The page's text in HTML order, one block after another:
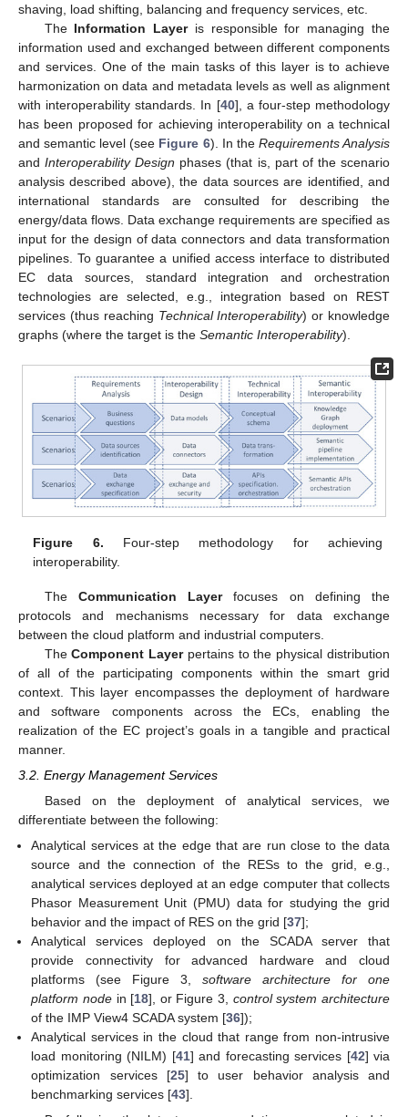
shaving, load shifting, balancing and frequency services, etc.
The Information Layeris responsible for managing the
information used and exchanged between different components
and services. One of the main tasks of this layer is to achieve
harmonization on data and metadata levels as well as alignment
with interoperability standards. In [40], a four-step methodology
has been proposed for achieving interoperability on a technical
and semantic level (see Figure 6). In the Requirements Analysis
andInteroperability Design phases (that is, part of the scenario
analysis described above), the data sources are identified, and
international standards are consulted for describing the
energy/data flows. Data exchange requirements are specified as
input for the design of data connectors and data transformation
pipelines. To guarantee a unified access interface to distributed
EC data sources, standard integration and orchestration
technologies are selected, e.g., integration based on REST
services (thus reaching Technical Interoperability) or knowledge
graphs (where the target is the Semantic Interoperability).
Figure 6. Four-step methodology for achieving
interoperability.
The Communication Layerfocuses on defining the
protocols and mechanisms necessary for data exchange
between the cloud platform and industrial computers.
TheComponent Layerpertains to the physical distribution
of all of the participating components within the smart grid
context. This layer encompasses the deployment of hardware
and software components across the ECs, enabling the
realization of the EC project’s goals in a tangible and practical
manner.
3.2. Energy Management Services
Based on the deployment of analytical services, we
differentiate between the following:
Analytical services at the edge that are run close to the data
source and the connection of the RESs to the grid, e.g.,
analytical services deployed at an edge computer that collects
Phasor Measurement Unit (PMU) data for studying the grid
behavior and the impact of RES on the grid [37];
Analytical services deployed on the SCADA server that
provide connectivity for advanced hardware and cloud
platforms (see Figure 3,software architecture for one
platform nodein [18], or Figure 3, control system architecture
of the IMP View4 SCADA system [36]);
Analytical services in the cloud that range from non-intrusive
load monitoring (NILM) [41] and forecasting services [42] via
optimization services [25] to user behavior analysis and
benchmarking services [43].